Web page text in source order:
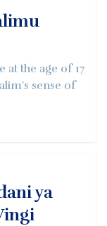
the age of 17
sense of
ya